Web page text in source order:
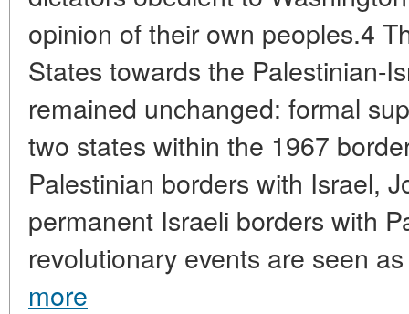
opinion of their own peoples.4
States towards the Palestinian-
remained unchanged: formal
two states within the 1967
Palestinian borders with Israel,
permanent Israeli borders with
revolutionary events are seen
more